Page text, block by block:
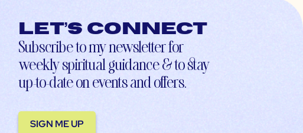
Let’s connect
Subscribe to my newsletter for
weekly spiritual guidance & to stay
up-to-date on events and offers.
SIGN ME UP